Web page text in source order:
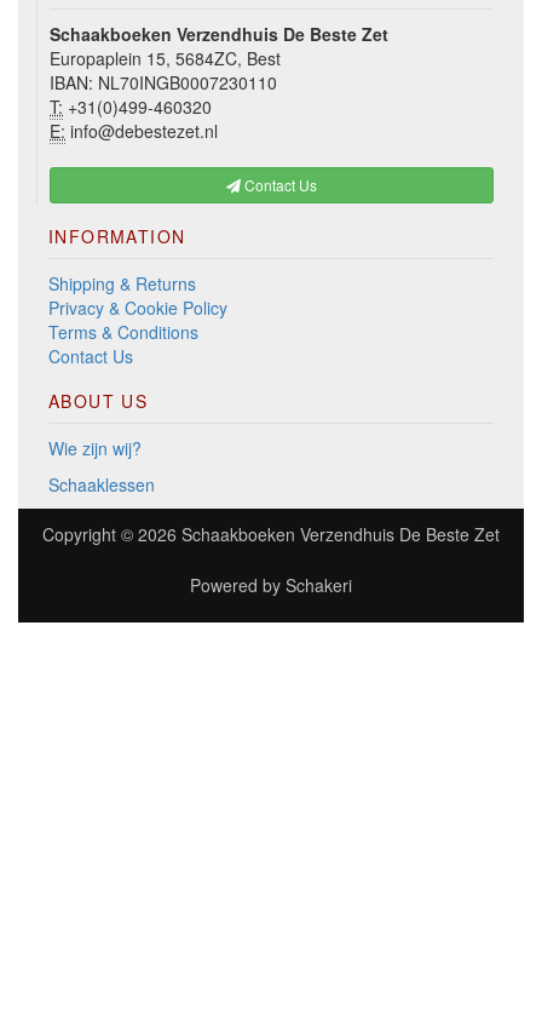
Schaakboeken Verzendhuis De Beste Zet
Europaplein 15, 5684ZC, Best
IBAN: NL70INGB0007230110
T: +31(0)499-460320
E: info@debestezet.nl
Contact Us
INFORMATION
Shipping & Returns
Privacy & Cookie Policy
Terms & Conditions
Contact Us
ABOUT US
Wie zijn wij?
Schaaklessen
Copyright © 2026 Schaakboeken Verzendhuis De Beste Zet
Powered by Schakeri